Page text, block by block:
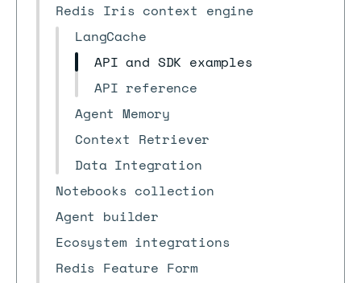
Redis Iris context engine
LangCache
API and SDK examples
API reference
Agent Memory
Context Retriever
Data Integration
Notebooks collection
Agent builder
Ecosystem integrations
Redis Feature Form